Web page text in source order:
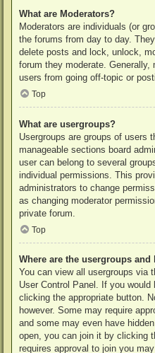
What are Moderators?
Moderators are individuals (or
the forums from day to day.
delete posts and lock, unlock,
forum they moderate. Generally,
users from going off-topic or
Top
What are usergroups?
Usergroups are groups of users
manageable sections board
user can belong to several
individual permissions. This
administrators to change
as changing moderator
private forum.
Top
Where are the usergroups
You can view all usergroups via
User Control Panel. If you
clicking the appropriate button.
however. Some may require
and some may even have
open, you can join it by clicking
requires approval to join you